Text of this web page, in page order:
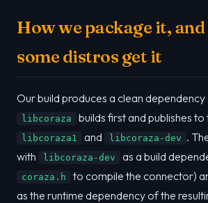
How we package it,
some distros get it
Our build produces a clean dependency
libcoraza builds first and publishes
libcoraza1 and libcoraza-dev .
with
libcoraza-dev as a build
coraza.h to compile the connector)
as the runtime dependency of the